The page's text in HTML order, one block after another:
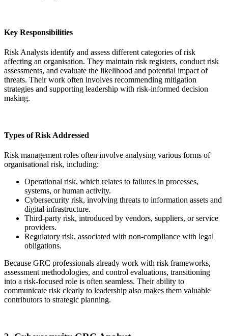
Key Responsibilities
Risk Analysts identify and assess different categories of risk
affecting an organisation. They maintain risk registers, conduct risk
assessments, and evaluate the likelihood and potential impact of
threats. Their work often involves recommending mitigation
strategies and supporting leadership with risk-informed decision
making.
Types of Risk Addressed
Risk management roles often involve analysing various forms of
organisational risk, including:
Operational risk, which relates to failures in processes,
systems, or human activity.
Cybersecurity risk, involving threats to information assets and
digital infrastructure.
Third-party risk, introduced by vendors, suppliers, or service
providers.
Regulatory risk, associated with non-compliance with legal
obligations.
Because GRC professionals already work with risk frameworks,
assessment methodologies, and control evaluations, transitioning
into a risk-focused role is often seamless. Their ability to
communicate risk clearly to leadership also makes them valuable
contributors to strategic planning.